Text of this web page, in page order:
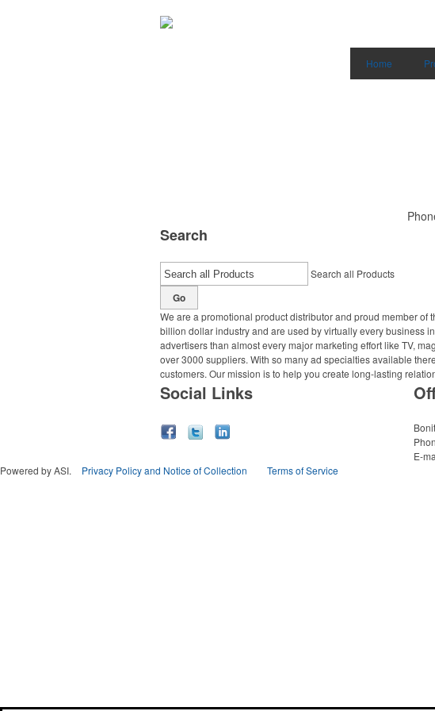
Home
Search
Search all Products
Go
We are a promotional product distributor and proud member
billion dollar industry and are used by virtually every business
advertisers than almost every major marketing effort like TV,
over 3000 suppliers. With so many ad specialties available
customers. Our mission is to help you create long-lasting
Social Links
E-
Powered by ASI.
Privacy Policy and Notice of Collection Terms of Service